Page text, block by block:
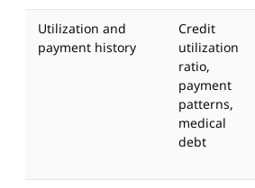
Utilization and
payment history
Credit
utilization
ratio,
payment
patterns,
medical
debt